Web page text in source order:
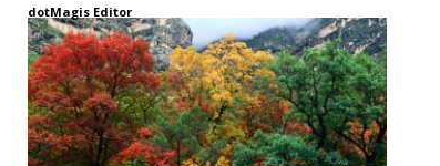
dotMagis Editor